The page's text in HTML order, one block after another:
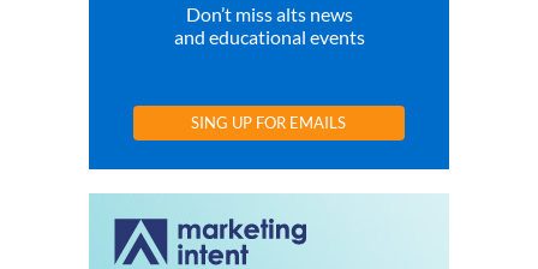
Don’t miss alts news
and educational events
SING UP FOR EMAILS